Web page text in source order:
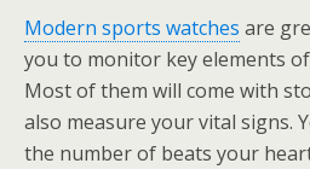
Modern sports watches are
you to monitor key elements
Most of them will come with
also measure your vital signs.
the number of beats your